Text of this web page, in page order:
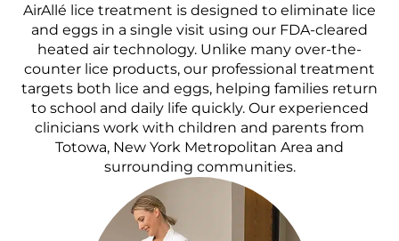
AirAllé lice treatment is designed to eliminate lice
and eggs in a single visit using our FDA-cleared
heated air technology. Unlike many over-the-
counter lice products, our professional treatment
targets both lice and eggs, helping families return
to school and daily life quickly. Our experienced
clinicians work with children and parents from
Totowa, New York Metropolitan Area and
surrounding communities.